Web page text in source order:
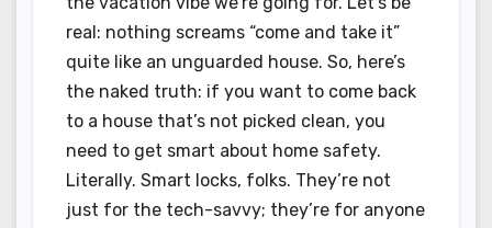
real: nothing screams “come and take it”
quite like an unguarded house. So, here’s
the naked truth: if you want to come back
to a house that’s not picked clean, you
need to get smart about home safety.
Literally. Smart locks, folks. They’re not
just for the tech-savvy; they’re for anyone